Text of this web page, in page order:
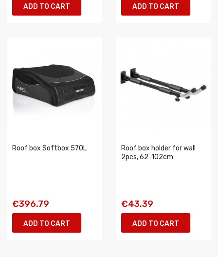
ADD TO CART ADD TO CART
Roof box Softbox 570L
€396.79
ADD TO CART
Roof box holder for wall
2pcs, 62-102cm
€43.39
ADD TO CART